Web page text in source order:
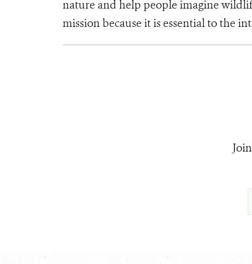
nature and help people imagine
mission because it is essential to the